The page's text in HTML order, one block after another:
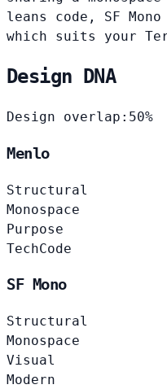
leans code, SF
which suits your
Design DNA
Design overlap: 50%
Menlo
Structural
Monospace
Purpose
TechCode
SF Mono
Structural
Monospace
Visual
Modern